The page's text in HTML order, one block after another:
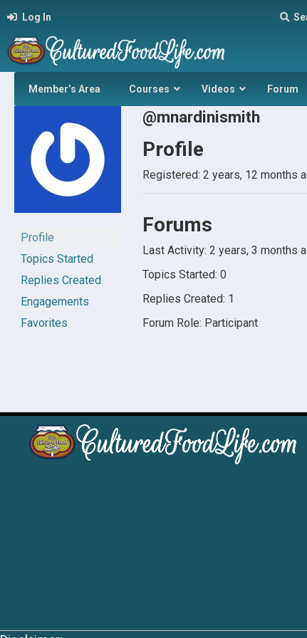
Log In
Member’s Area Courses Videos Forum
Profile
Topics Started
Replies Created
Engagements
Favorites
@mnardinismith
Profile
Registered: 2 years, 12 months
Forums
Last Activity: 2 years, 3 months
Topics Started: 0
Replies Created: 1
Forum Role: Participant